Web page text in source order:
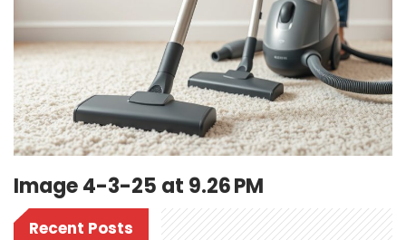
Image 4-3-25 at 9.26 PM
Recent Posts